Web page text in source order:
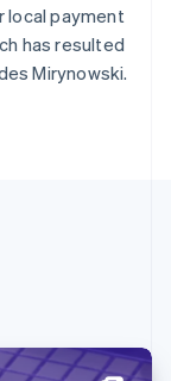
local payment
has resulted
Mirynowski.